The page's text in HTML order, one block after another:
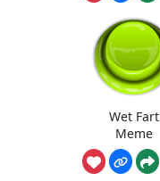
Wet Fart
Meme